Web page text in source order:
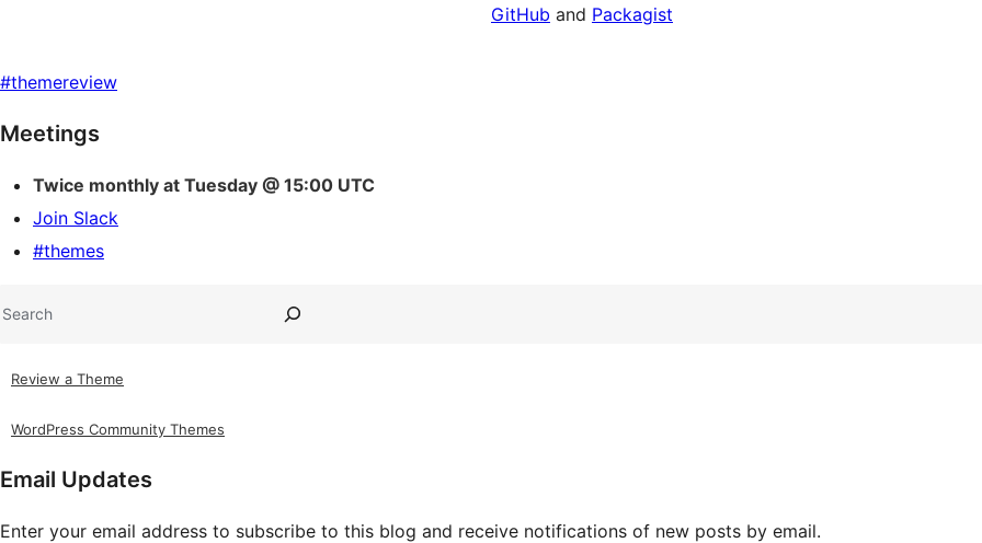
GitHub and Packagist
#themereview
Site
resources
Meetings
Twice monthly at Tuesday @ 15:00 UTC
Join Slack
#themes
Review a Theme
WordPress Community Themes
Email Updates
Enter your email address to subscribe to this blog and receive notifications of new posts by email.